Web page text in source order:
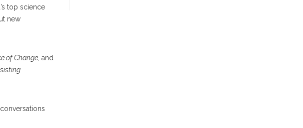
top science
new
of Change , and